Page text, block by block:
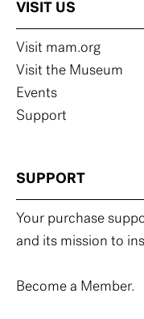
VISIT US
Visit mam.org
Visit the Museum
Events
Support
SUPPORT
Your purchase
and its mission to
Become a Member.